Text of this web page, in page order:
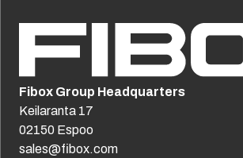
Fibox Group Headquarters
Keilaranta 17
02150 Espoo
sales@fibox.com